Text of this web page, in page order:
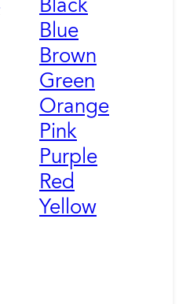
Black
Blue
Brown
Green
Orange
Pink
Purple
Red
Yellow